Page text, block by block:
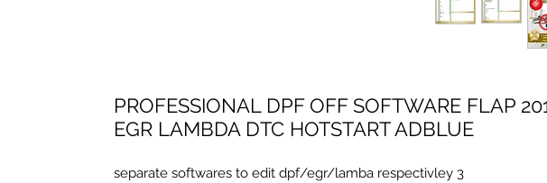
2017.05 PROFESSIONAL DPF OFF SOFTWARE FLAP
EGR LAMBDA DTC HOTSTART ADBLUE
3 separate softwares to edit dpf/egr/lamba respectivley